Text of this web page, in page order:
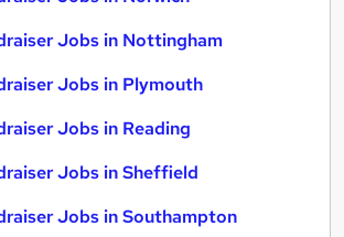
Jobs in Nottingham
Jobs in Plymouth
Jobs in Reading
Jobs in Sheffield
Jobs in Southampton